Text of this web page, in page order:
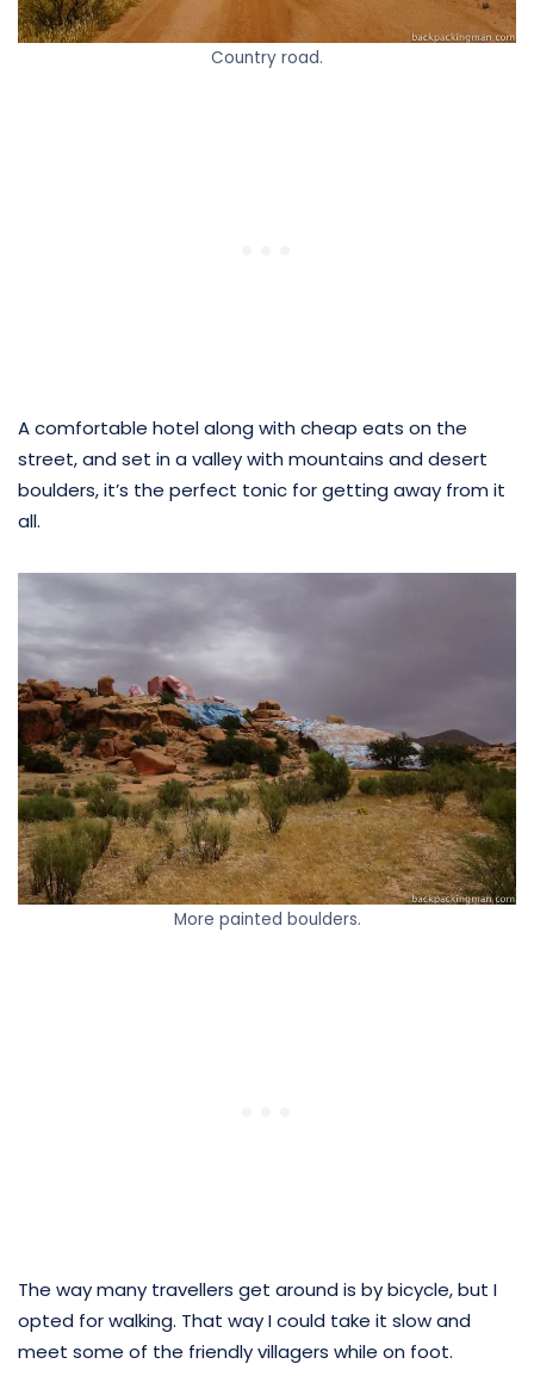
Country road.
A comfortable hotel along with cheap eats on the
street, and set in a valley with mountains and desert
boulders, it’s the perfect tonic for getting away from it
all.
More painted boulders.
The way many travellers get around is by bicycle, but I
opted for walking. That way I could take it slow and
meet some of the friendly villagers while on foot.